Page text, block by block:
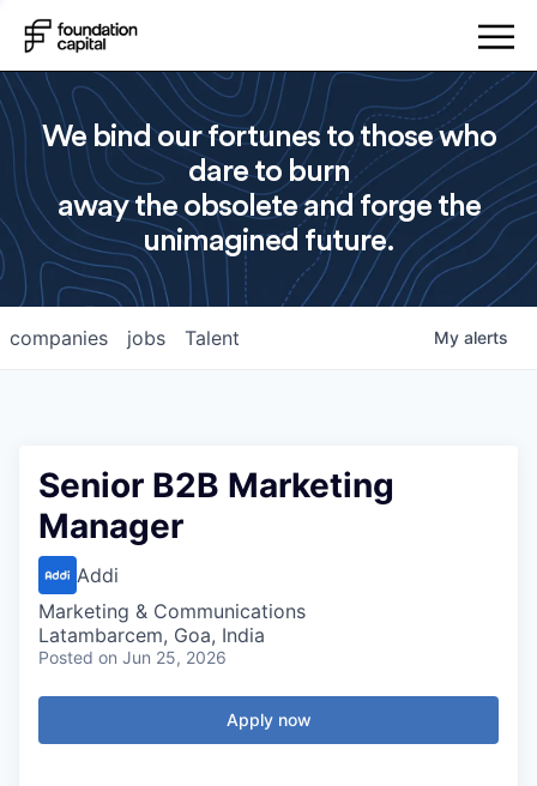
We bind our fortunes to those who
dare to burn
away the obsolete and forge the
unimagined future.
jobs
companies Talent My alerts
Senior B2B Marketing
Manager
Addi
Marketing & Communications
Latambarcem, Goa, India
Posted on Jun 25, 2026
Apply now